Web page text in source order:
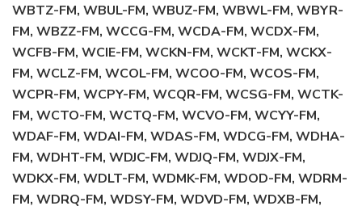
WBTZ-FM, WBUL-FM, WBUZ-FM, WBWL-FM, WBYR-
FM, WBZZ-FM, WCCG-FM, WCDA-FM, WCDX-FM,
WCFB-FM, WCIE-FM, WCKN-FM, WCKT-FM, WCKX-
FM, WCLZ-FM, WCOL-FM, WCOO-FM, WCOS-FM,
WCPR-FM, WCPY-FM, WCQR-FM, WCSG-FM, WCTK-
FM, WCTO-FM, WCTQ-FM, WCVO-FM, WCYY-FM,
WDAF-FM, WDAI-FM, WDAS-FM, WDCG-FM, WDHA-
FM, WDHT-FM, WDJC-FM, WDJQ-FM, WDJX-FM,
WDKX-FM, WDLT-FM, WDMK-FM, WDOD-FM, WDRM-
FM, WDRQ-FM, WDSY-FM, WDVD-FM, WDXB-FM,